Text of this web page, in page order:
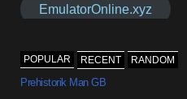
EmulatorOnline.xyz
POPULAR RECENT RANDOM
Prehistorik Man GB